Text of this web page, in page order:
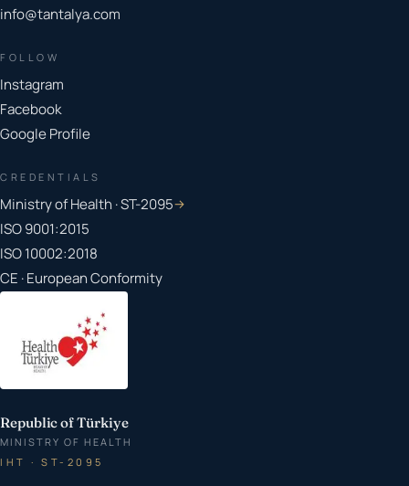
info@tantalya.com
FOLLOW
Instagram
Facebook
Google Profile
CREDENTIALS
Ministry of Health · ST-2095→
ISO 9001:2015
ISO 10002:2018
CE · European Conformity
Republic of Türkiye
MINISTRY OF HEALTH
IHT · ST-2095